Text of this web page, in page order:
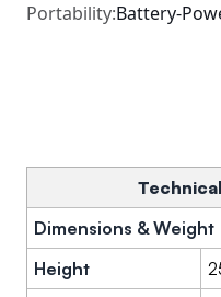
Portability:Battery-
Dimensions & Weight
Height